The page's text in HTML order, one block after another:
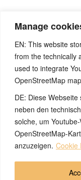
Manage
EN: This website
from the technically
used to integrate
OpenStreetMap
DE: Diese
neben den
solche, um
OpenStreetMap-
anzuzeigen. Cookie
Quelle: https://t.me/
Note: Have you also
so, it would be great
so that we can
from your
© 2026 by Ingmar
Buraxılış